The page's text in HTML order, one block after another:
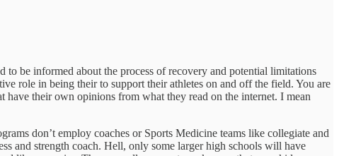
be informed about the process of recovery and potential limitations
role in being their to support their athletes on and off the field. You are
their own opinions from what they read on the internet. I mean
don’t employ coaches or Sports Medicine teams like collegiate and
and strength coach. Hell, only some larger high schools will have